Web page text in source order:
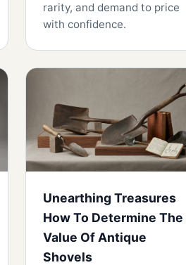
rarity, and demand to price
with confidence.
Unearthing Treasures
How To Determine The
Value Of Antique
Shovels